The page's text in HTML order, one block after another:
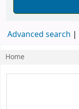
Advanced search
Home
Koha home